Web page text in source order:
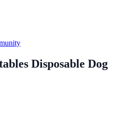
Disposable Dog